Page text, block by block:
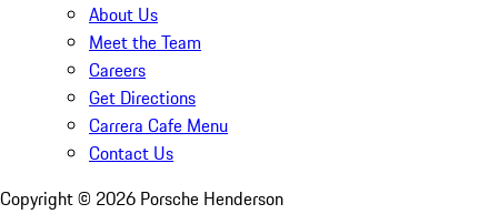
About Us
Meet the Team
Careers
Get Directions
Carrera Cafe Menu
Contact Us
Copyright © 2026 Porsche Henderson